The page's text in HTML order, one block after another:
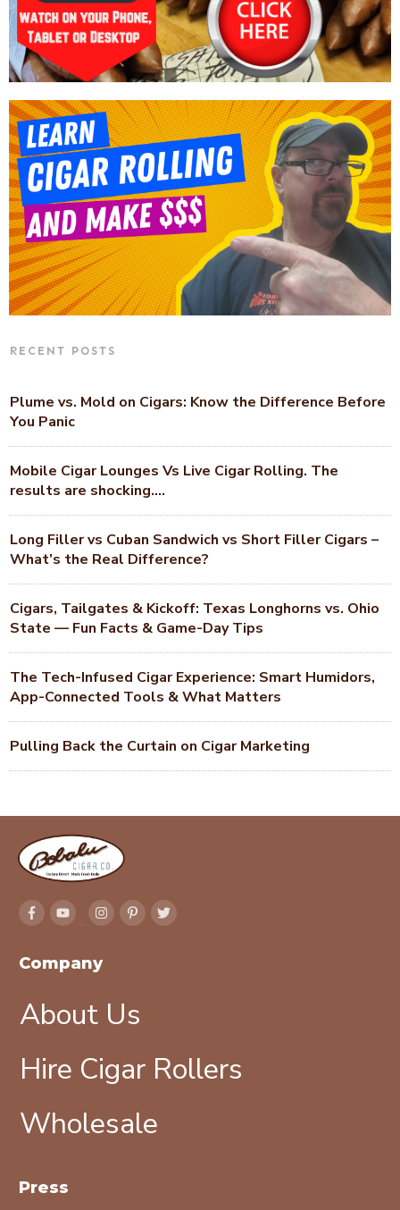
RECENT POSTS
Plume vs. Mold on Cigars: Know the Difference Before
You Panic
Mobile Cigar Lounges Vs Live Cigar Rolling. The
results are shocking….
Long Filler vs Cuban Sandwich vs Short Filler Cigars –
What’s the Real Difference?
Cigars, Tailgates & Kickoff: Texas Longhorns vs. Ohio
State — Fun Facts & Game-Day Tips
The Tech-Infused Cigar Experience: Smart Humidors,
App-Connected Tools & What Matters
Pulling Back the Curtain on Cigar Marketing
Company
About Us
Hire Cigar Rollers
Wholesale
Press